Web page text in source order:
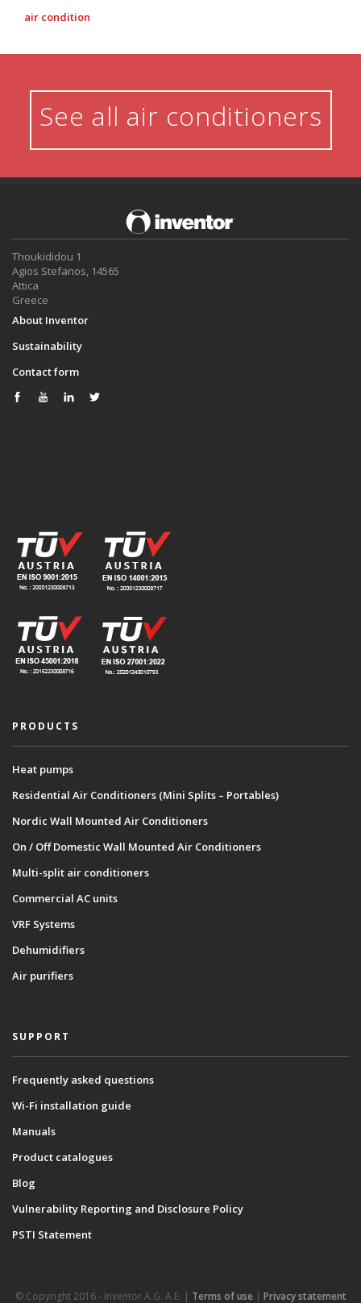
air condition
See all air conditioners
Thoukididou 1
Agios Stefanos, 14565
Attica
Greece
About Inventor
Sustainability
Contact form
PRODUCTS
Heat pumps
Residential Air Conditioners (Mini Splits – Portables)
Nordic Wall Mounted Air Conditioners
On / Off Domestic Wall Mounted Air Conditioners
Multi-split air conditioners
Commercial AC units
VRF Systems
Dehumidifiers
Air purifiers
SUPPORT
Frequently asked questions
Wi-Fi installation guide
Manuals
Product catalogues
Blog
Vulnerability Reporting and Disclosure Policy
PSTI Statement
© Copyright 2016 - Inventor A.G. Α.Ε. | Terms of use | Privacy statement